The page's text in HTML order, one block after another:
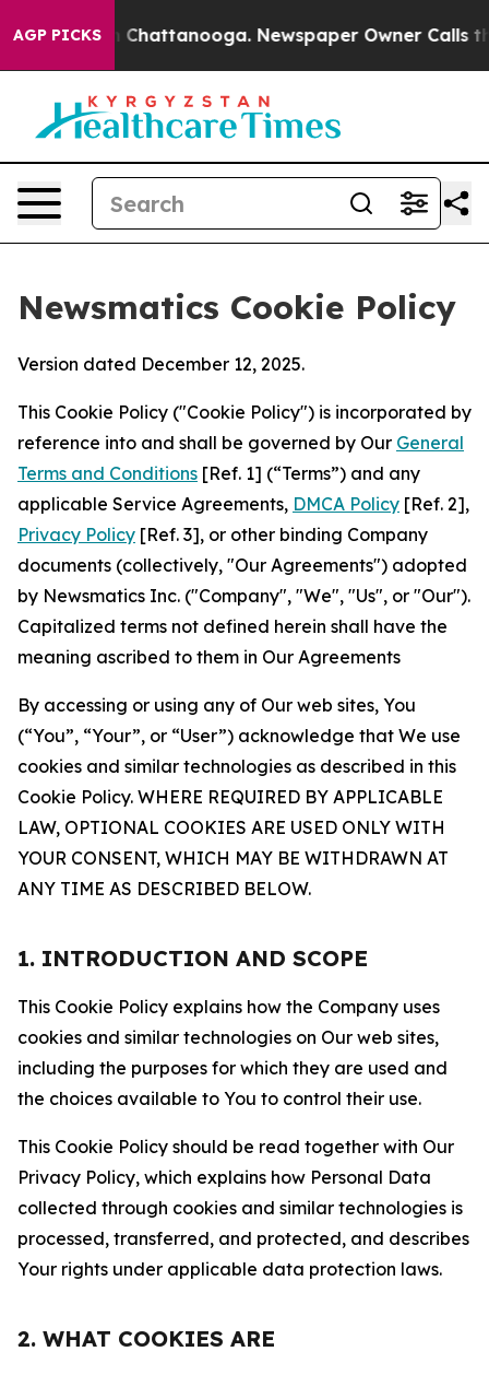
AGP PICKS
in Chattanooga. Newspaper Owner Calls the
Newsmatics Cookie Policy
Version dated December 12, 2025.
This Cookie Policy ("Cookie Policy") is incorporated by
reference into and shall be governed by Our General
Terms and Conditions [Ref. 1] (“Terms”) and any
applicable Service Agreements, DMCA Policy [Ref. 2],
Privacy Policy [Ref. 3], or other binding Company
documents (collectively, "Our Agreements") adopted
by Newsmatics Inc. ("Company", "We", "Us", or "Our").
Capitalized terms not defined herein shall have the
meaning ascribed to them in Our Agreements
By accessing or using any of Our web sites, You
(“You”, “Your”, or “User”) acknowledge that We use
cookies and similar technologies as described in this
Cookie Policy. WHERE REQUIRED BY APPLICABLE
LAW, OPTIONAL COOKIES ARE USED ONLY WITH
YOUR CONSENT, WHICH MAY BE WITHDRAWN AT
ANY TIME AS DESCRIBED BELOW.
1. INTRODUCTION AND SCOPE
This Cookie Policy explains how the Company uses
cookies and similar technologies on Our web sites,
including the purposes for which they are used and
the choices available to You to control their use.
This Cookie Policy should be read together with Our
Privacy Policy, which explains how Personal Data
collected through cookies and similar technologies is
processed, transferred, and protected, and describes
Your rights under applicable data protection laws.
2. WHAT COOKIES ARE